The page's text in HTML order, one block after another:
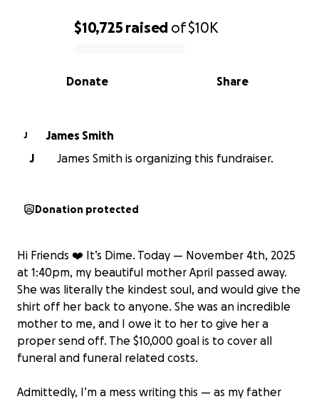
0% complete
$10,725 raised of$10K
Share
Donate
J
James Smith
J
James Smith is organizing this fundraiser.
Donation protected
Hi Friends ❤️ It’s Dime. Today — November 4th, 2025
at 1:40pm, my beautiful mother April passed away.
She was literally the kindest soul, and would give the
shirt off her back to anyone. She was an incredible
mother to me, and I owe it to her to give her a
proper send off. The $10,000 goal is to cover all
funeral and funeral related costs.
Admittedly, I’m a mess writing this — as my father